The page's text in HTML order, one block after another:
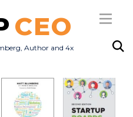
CEO
Author and 4x
All Posts